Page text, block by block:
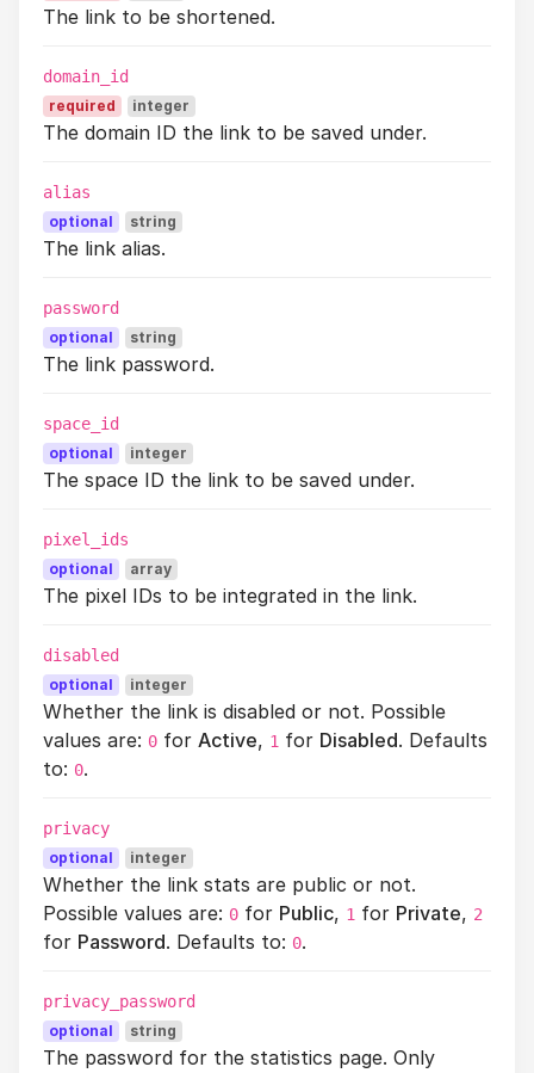
The link to be shortened.
domain_id
required integer
The domain ID the link to be saved under.
alias
optional string
The link alias.
password
optional string
The link password.
space_id
optional integer
The space ID the link to be saved under.
pixel_ids
optional array
The pixel IDs to be integrated in the link.
disabled
optional integer
Whether the link is disabled or not. Possible
values are: 0 for Active, 1 for Disabled. Defaults
to: 0.
privacy
optional integer
Whether the link stats are public or not.
Possible values are: 0 for Public, 1 for Private, 2
for Password. Defaults to: 0.
privacy_password
optional string
The password for the statistics page. Only